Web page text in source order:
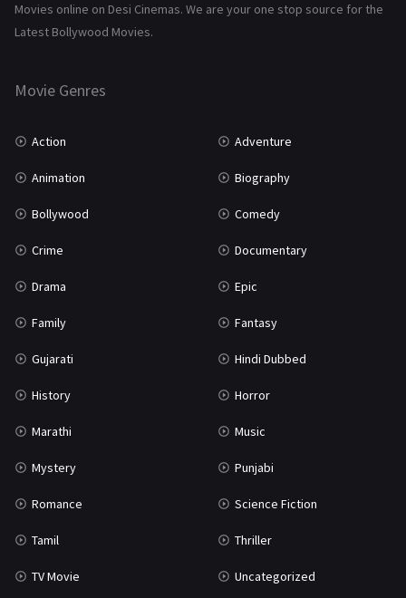
History 110
Marathi
Movies online on Desi Cinemas. We are your one stop source for the
Latest Bollywood Movies.
Movie Genres
Action Adventure
Animation Biography
Bollywood Comedy
Crime Documentary
Drama Epic
Family Fantasy
Gujarati Hindi Dubbed
History Horror
Marathi Music
Mystery Punjabi
Romance Science Fiction
Tamil Thriller
TV Movie Uncategorized